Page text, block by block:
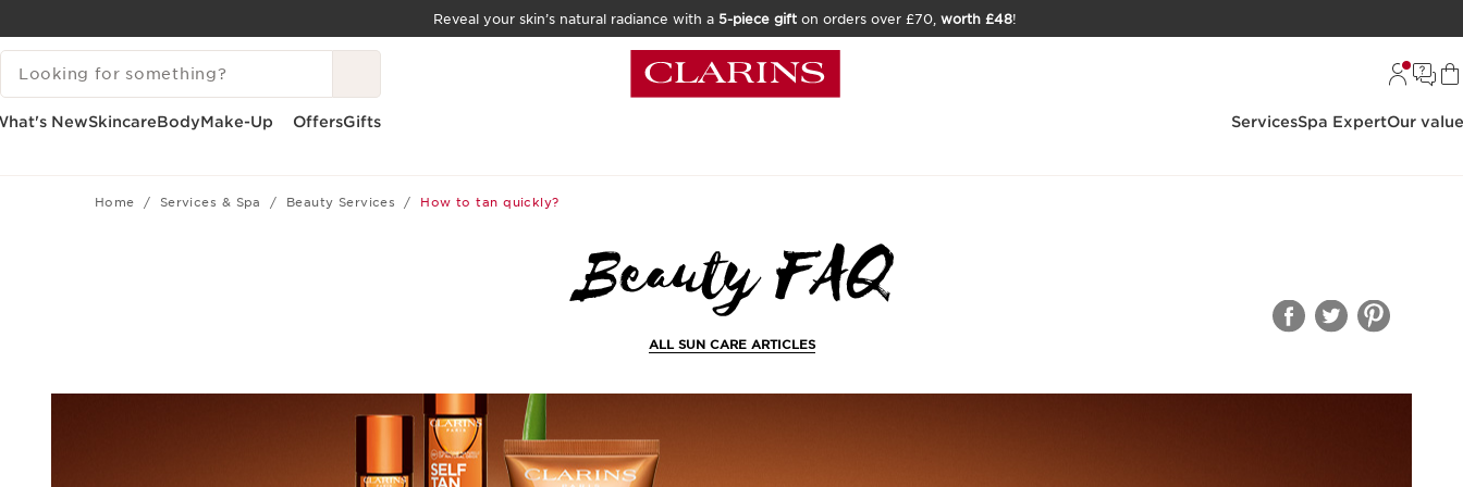
SKIP TO CONTENT
GO TO FOOTER
Reveal your skin’s natural radiance with a 5-piece gift on orders over £70, worth £48!
SEARCH LEGEND
NewSkincareBodyMake-Up OffersGifts ServicesSpa ExpertOur
Home Services & Spa Beauty Services How to tan quickly?
ALL SUN CARE ARTICLES